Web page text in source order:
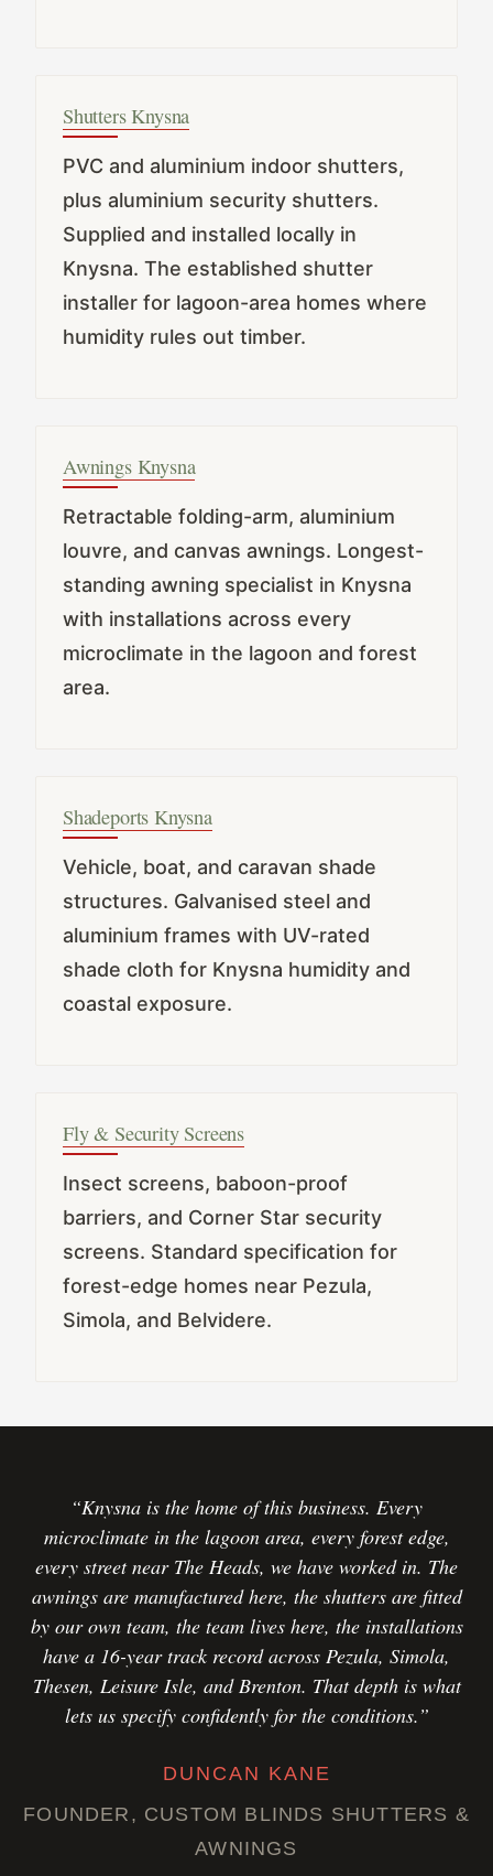
Shutters Knysna
PVC and aluminium indoor shutters,
plus aluminium security shutters.
Supplied and installed locally in
Knysna. The established shutter
installer for lagoon-area homes where
humidity rules out timber.
Awnings Knysna
Retractable folding-arm, aluminium
louvre, and canvas awnings. Longest-
standing awning specialist in Knysna
with installations across every
microclimate in the lagoon and forest
area.
Shadeports Knysna
Vehicle, boat, and caravan shade
structures. Galvanised steel and
aluminium frames with UV-rated
shade cloth for Knysna humidity and
coastal exposure.
Fly & Security Screens
Insect screens, baboon-proof
barriers, and Corner Star security
screens. Standard specification for
forest-edge homes near Pezula,
Simola, and Belvidere.
“Knysna is the home of this business. Every
microclimate in the lagoon area, every forest edge,
every street near The Heads, we have worked in. The
awnings are manufactured here, the shutters are fitted
by our own team, the team lives here, the installations
have a 16-year track record across Pezula, Simola,
Thesen, Leisure Isle, and Brenton. That depth is what
lets us specify confidently for the conditions.”
DUNCAN KANE
FOUNDER, CUSTOM BLINDS SHUTTERS &
AWNINGS